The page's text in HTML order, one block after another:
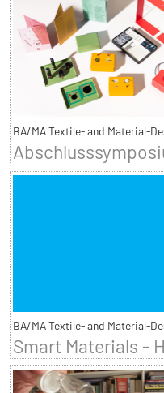
BA/MA Textile- and Material-
BA/MA Textile- and Material-
Smart Materials -